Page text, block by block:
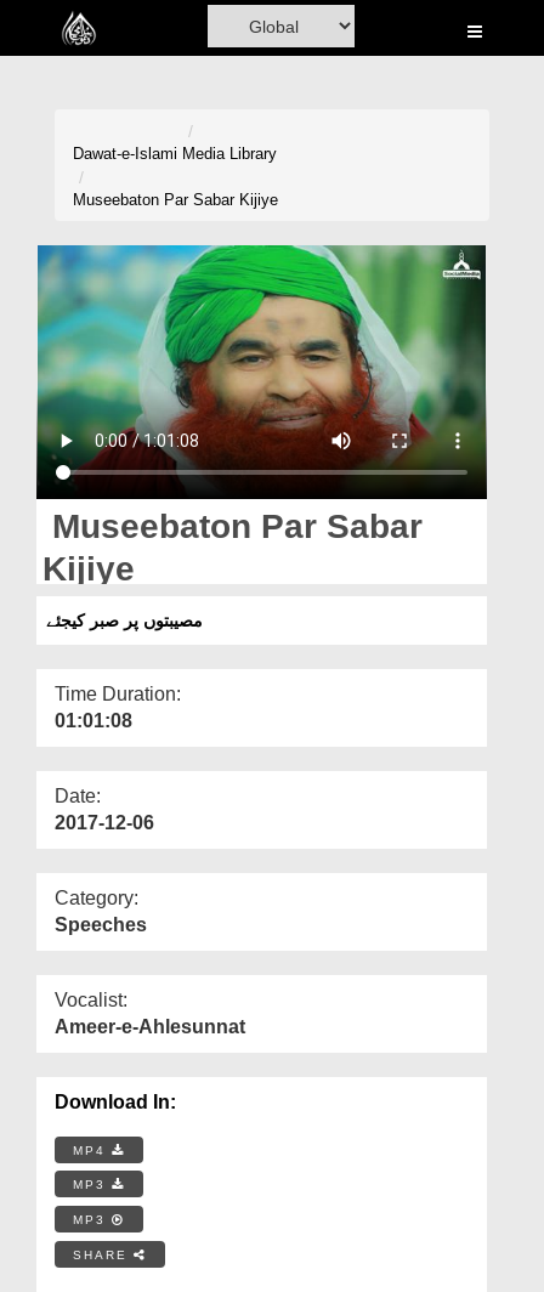
Home
Volunteer Portal
Rohani Ilaj
Donation
Blog
Magazine
Dawat-e-Islami Media Library
Museebaton Par Sabar Kijiye
Museebaton Par Sabar
Kijiye
مصیبتوں پر صبر کیجئے
Time Duration:
01:01:08
Date:
2017-12-06
Category:
Speeches
Vocalist:
Ameer-e-Ahlesunnat
Download In:
MP4
MP3
MP3
SHARE